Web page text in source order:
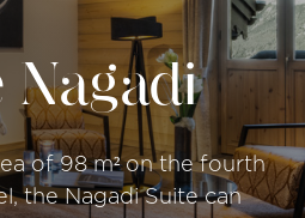
Nagadi
of 98 m² on the fourth
the Nagadi Suite can